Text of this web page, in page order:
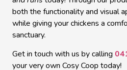
both the functionality and visual
while giving your chickens a
sanctuary.
Get in touch with us by calling
your very own Cosy Coop today!